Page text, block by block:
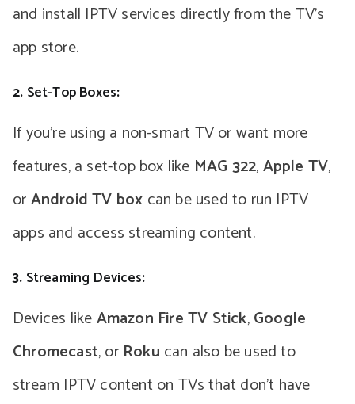
and install IPTV services directly from the TV’s
app store.
2. Set-Top Boxes:
If you’re using a non-smart TV or want more
features, a set-top box like MAG 322,Apple TV,
orAndroid TV box can be used to run IPTV
apps and access streaming content.
3. Streaming Devices:
Devices likeAmazon Fire TV Stick,Google
Chromecast, or Roku can also be used to
stream IPTV content on TVs that don’t have